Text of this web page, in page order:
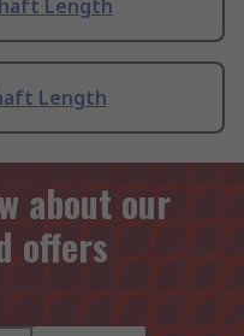
Length
Length
about our
offers